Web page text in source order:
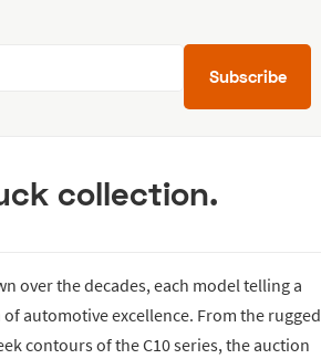
Subscribe
collection.
over the decades, each model telling a
automotive excellence. From the rugged
contours of the C10 series, the auction